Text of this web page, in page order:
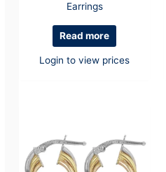
Earrings
Read more
Login to view prices